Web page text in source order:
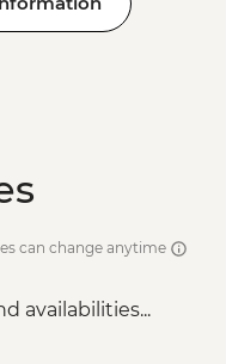
can change anytime
availabilities...